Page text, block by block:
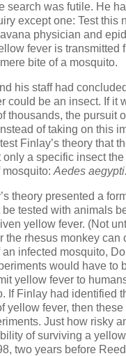
search was futile. He
except one: Test this
physician and
fever is transmitted
bite of a mosquito.
his staff had
could be an insect. If it
thousands, the pursuit
of taking on this
Finlay’s theory that
a specific insect
Aedes aegypti.
theory presented a
tested with animals
yellow fever. (Not
the rhesus monkey can
infected mosquito,
would have to
yellow fever to
If Finlay had identified
yellow fever, then
Just how risky
of surviving a
two years before